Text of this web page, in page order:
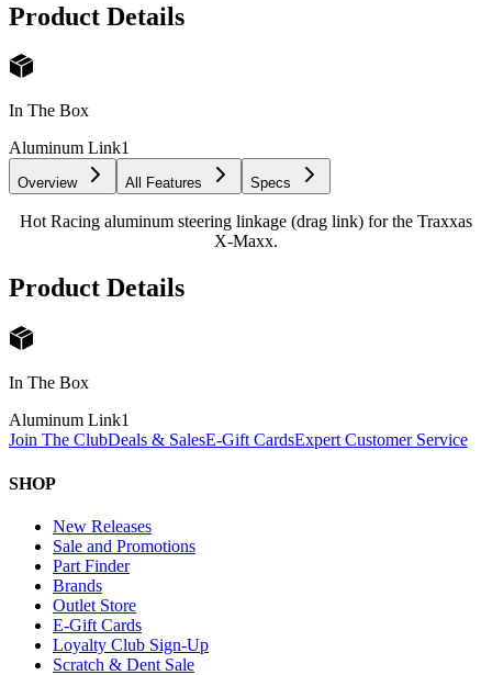
Product Details
In The Box
Aluminum Link1
Overview All Features Specs
Hot Racing aluminum steering linkage (drag link) for the Traxxas
X-Maxx.
Product Details
In The Box
Aluminum Link1
Join The ClubDeals & SalesE-Gift CardsExpert Customer Service
SHOP
New Releases
Sale and Promotions
Part Finder
Brands
Outlet Store
E-Gift Cards
Loyalty Club Sign-Up
Scratch & Dent Sale